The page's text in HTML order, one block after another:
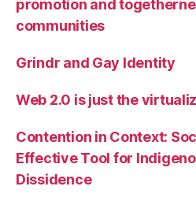
promotion and
communities
Grindr and Gay Identity
Web 2.0 is just the
Contention in Context:
Effective Tool for
Dissidence